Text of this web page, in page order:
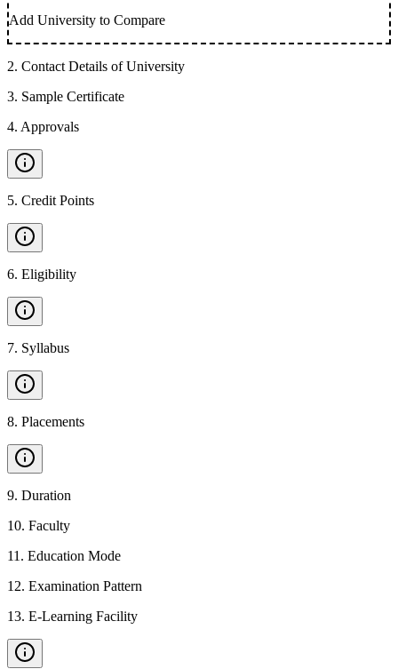
Add University to Compare
2. Contact Details of University
3. Sample Certificate
4. Approvals
5. Credit Points
6. Eligibility
7. Syllabus
8. Placements
9. Duration
10. Faculty
11 . Education Mode
12. Examination Pattern
13. E-Learning Facility